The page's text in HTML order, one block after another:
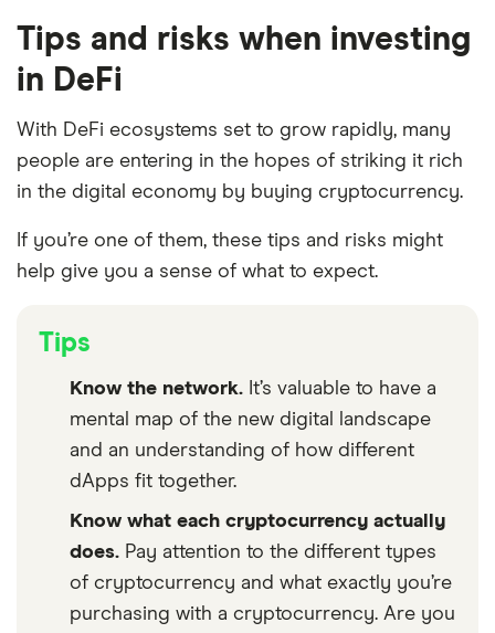
Tips and risks when investing
in DeFi
With DeFi ecosystems set to grow rapidly, many
people are entering in the hopes of striking it rich
in the digital economy by buying cryptocurrency.
If you’re one of them, these tips and risks might
help give you a sense of what to expect.
Tips
Know the network. It’s valuable to have a
mental map of the new digital landscape
and an understanding of how different
dApps fit together.
Know what each cryptocurrency actually
does. Pay attention to the different types
of cryptocurrency and what exactly you’re
purchasing with a cryptocurrency. Are you